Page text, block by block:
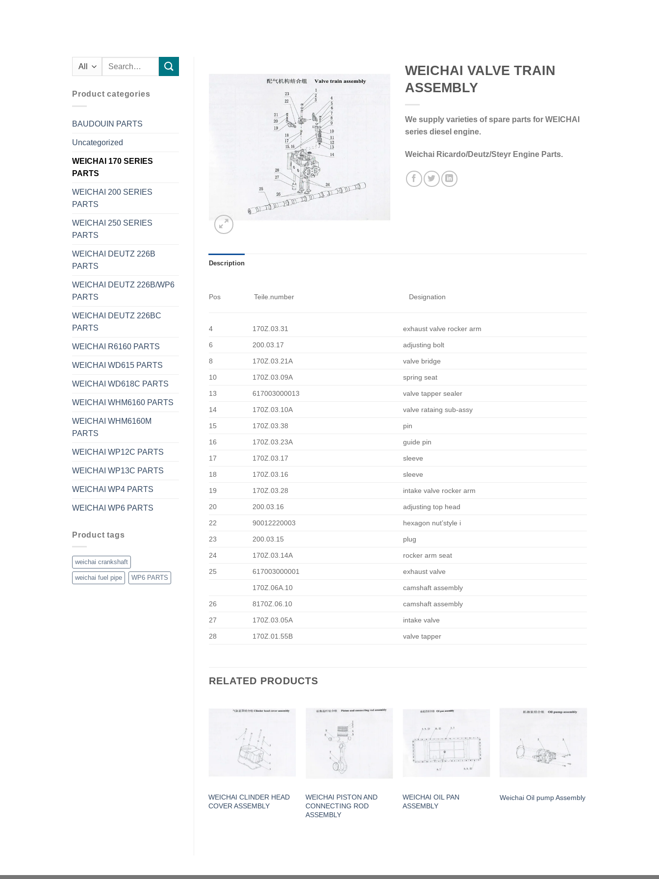
Search
Product categories
BAUDOUIN PARTS
Uncategorized
WEICHAI 170 SERIES
PARTS
WEICHAI 200 SERIES
PARTS
WEICHAI 250 SERIES
PARTS
WEICHAI DEUTZ 226B
PARTS
WEICHAI DEUTZ 226B/WP6
PARTS
WEICHAI DEUTZ 226BC
PARTS
WEICHAI R6160 PARTS
WEICHAI WD615 PARTS
WEICHAI WD618C PARTS
WEICHAI WHM6160 PARTS
WEICHAI WHM6160M
PARTS
WEICHAI WP12C PARTS
WEICHAI WP13C PARTS
WEICHAI WP4 PARTS
WEICHAI WP6 PARTS
Product tags
weichai crankshaft
weichai fuel pipe WP6 PARTS
WEICHAI VALVE TRAIN
ASSEMBLY
We supply varieties of spare parts for WEICHAI
series diesel engine.
Weichai Ricardo/Deutz/Steyr Engine Parts.
Description
Pos Teile.number Designation
4 170Z.03.31 exhaust valve rocker arm
6 200.03.17 adjusting bolt
8 170Z.03.21A valve bridge
10 170Z.03.09A spring seat
13 617003000013 valve tapper sealer
14 170Z.03.10A valve rataing sub-assy
15 170Z.03.38 pin
16 170Z.03.23A guide pin
17 170Z.03.17 sleeve
18 170Z.03.16 sleeve
19 170Z.03.28 intake valve rocker arm
20 200.03.16 adjusting top head
22 90012220003 hexagon nut’style i
23 200.03.15 plug
24 170Z.03.14A rocker arm seat
25 617003000001 exhaust valve
170Z.06A.10 camshaft assembly
26 8170Z.06.10 camshaft assembly
27 170Z.03.05A intake valve
28 170Z.01.55B valve tapper
RELATED PRODUCTS
WEICHAI CLINDER HEAD
COVER ASSEMBLY
WEICHAI PISTON AND
CONNECTING ROD
ASSEMBLY
WEICHAI OIL PAN
ASSEMBLY
Weichai Oil pump Assembly